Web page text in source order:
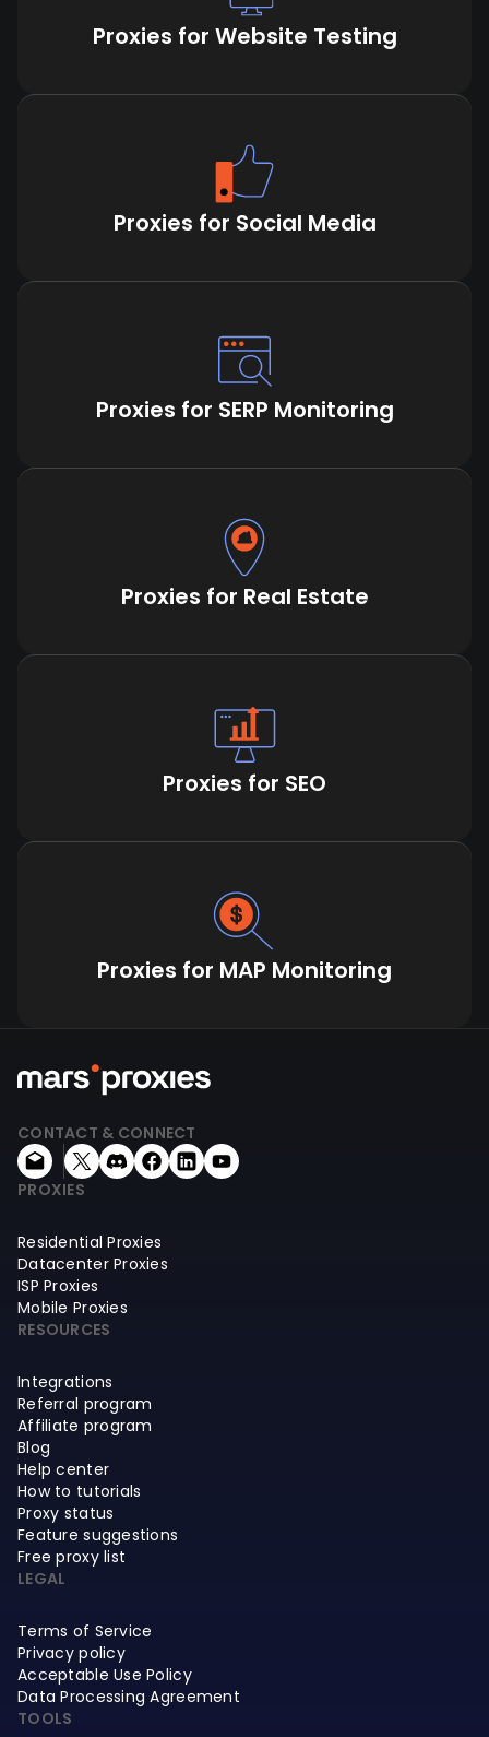
Proxies for Website Testing
Proxies for Social Media
Proxies for SERP Monitoring
Proxies for Real Estate
Proxies for SEO
Proxies for MAP Monitoring
CONTACT & CONNECT
PROXIES
Residential Proxies
Datacenter Proxies
ISP Proxies
Mobile Proxies
RESOURCES
Integrations
Referral program
Affiliate program
Blog
Help center
How to tutorials
Proxy status
Feature suggestions
Free proxy list
LEGAL
Terms of Service
Privacy policy
Acceptable Use Policy
Data Processing Agreement
TOOLS